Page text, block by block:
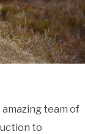
team of
to